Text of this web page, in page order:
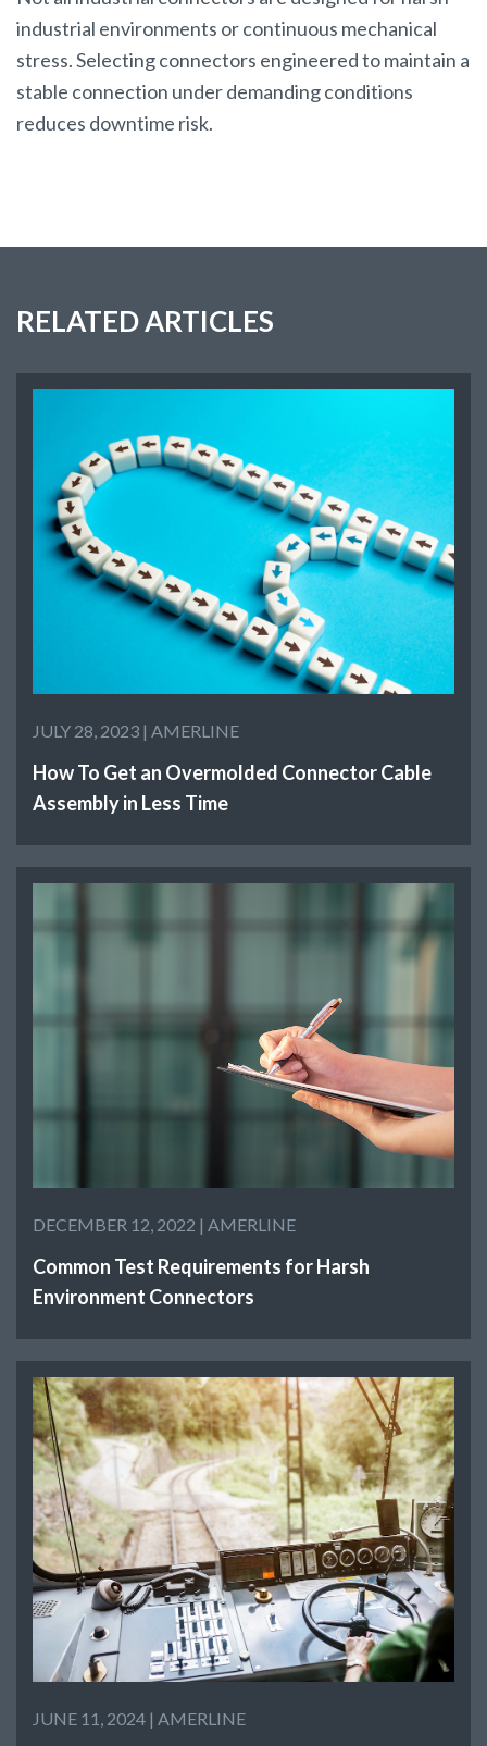
industrial environments or continuous mechanical
stress. Selecting connectors engineered to maintain a
stable connection under demanding conditions
reduces downtime risk.
RELATED ARTICLES
JULY 28, 2023 | AMERLINE
How To Get an Overmolded Connector Cable
Assembly in Less Time
DECEMBER 12, 2022 | AMERLINE
Common Test Requirements for Harsh
Environment Connectors
JUNE 11, 2024 | AMERLINE